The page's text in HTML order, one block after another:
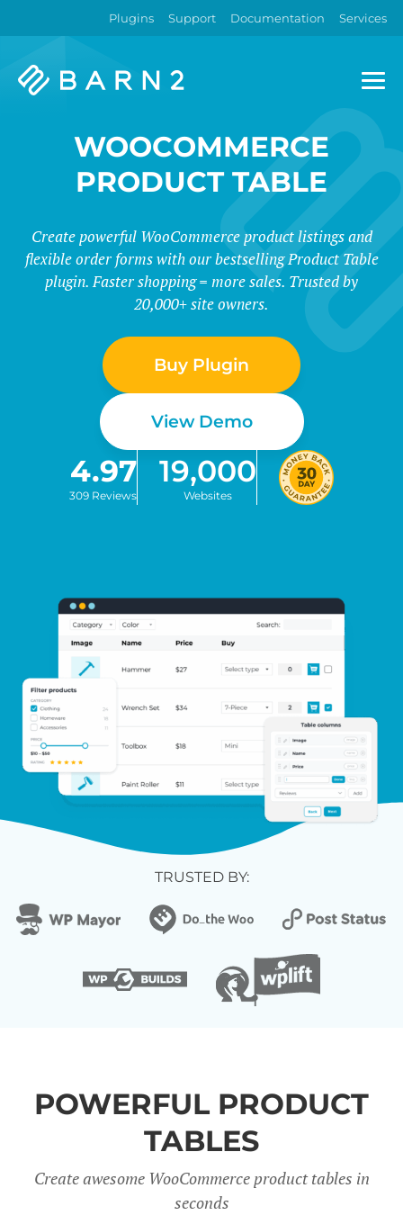
Plugins Support Documentation Services
Barn2
WOOCOMMERCE
PRODUCT TABLE
Create powerful WooCommerce product listings and
flexible order forms with our bestselling Product Table
plugin. Faster shopping = more sales. Trusted by
20,000+ site owners.
Buy Plugin
View Demo
4.97
309 Reviews
19,000
Websites
TRUSTED BY:
POWERFUL PRODUCT
TABLES
Create awesome WooCommerce product tables in
seconds